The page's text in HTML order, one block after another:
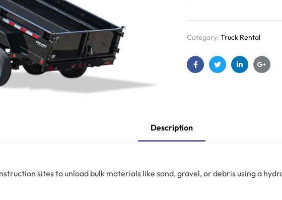
Category: Truck Rental
FacebookTwitterLinkedin
Description
sites to unload bulk materials like sand, gravel, or debris using a